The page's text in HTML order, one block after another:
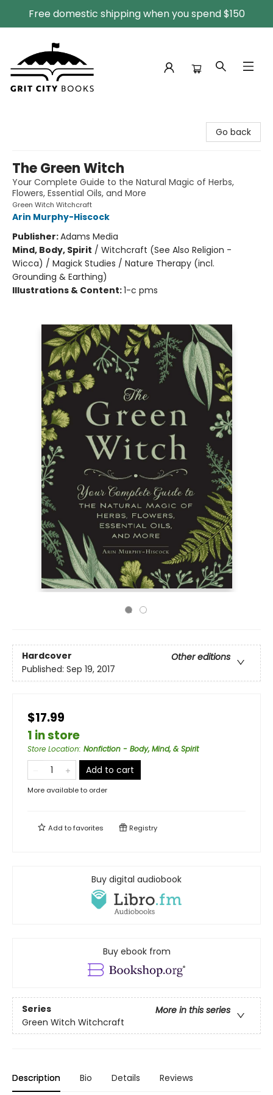
Free domestic shipping when you spend $150
Go back
The Green Witch
Your Complete Guide to the Natural Magic of Herbs,
Flowers, Essential Oils, and More
Green Witch Witchcraft
Arin Murphy-Hiscock
Publisher:Adams Media
Mind, Body, Spirit / Witchcraft (See Also Religion -
Wicca) / Magick Studies / Nature Therapy (incl.
Grounding & Earthing)
Illustrations & Content:1-c pms
Hardcover
Other editions
Published: Sep 19, 2017
$17.99
1 in store
Store Location: Nonfiction - Body, Mind, & Spirit
Add to cart
More available to order
Add tofavorites Registry
Buy digital audiobook
Buy ebook from
Series
More in this series
Green Witch Witchcraft
Description Bio Details Reviews